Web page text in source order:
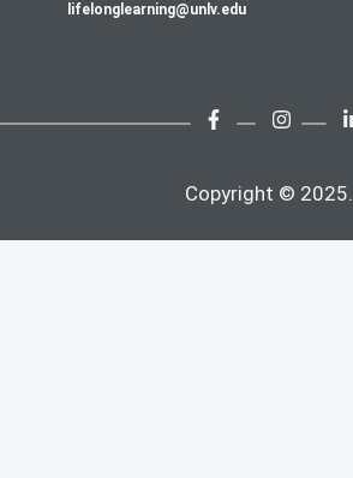
lifelonglearning@unlv.edu
Copyright © 2025.